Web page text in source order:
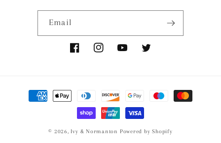
Email
FacebookInstagramYouTubeTwitter
Payment
methods
© 2026, Ivy & Normanton Powered by Shopify